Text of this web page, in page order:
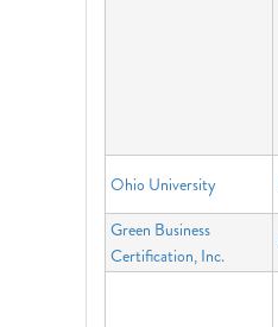
Ohio University
Green Business
Certification, Inc.